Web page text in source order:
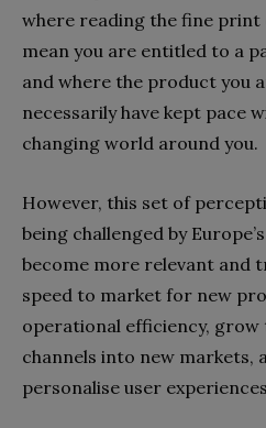
where reading the fine print
mean you are entitled to a
and where the product you
necessarily have kept pace
changing world around you.
However, this set of
being challenged by
become more relevant and
speed to market for new
operational efficiency,
channels into new markets,
personalise user